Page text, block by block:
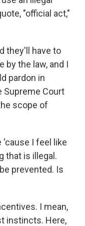
"official act,"
they'll have to
by the law, and I
pardon in
Supreme Court
scope of
'cause I feel like
that is illegal.
prevented. Is
I mean,
instincts. Here,